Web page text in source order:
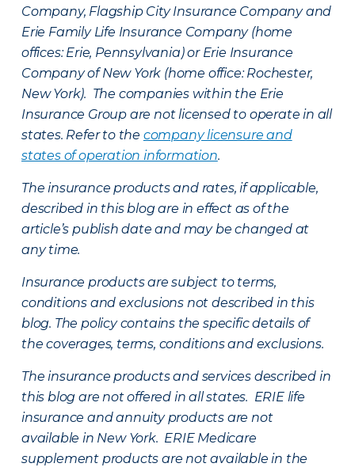
Company, Flagship City Insurance Company and
Erie Family Life Insurance Company (home
offices: Erie, Pennsylvania) or Erie Insurance
Company of New York (home office: Rochester,
New York). The companies within the Erie
Insurance Group are not licensed to operate in all
states. Refer to the company licensure and
states of operation information.
The insurance products and rates, if applicable,
described in this blog are in effect as of the
article’s publish date and may be changed at
any time.
Insurance products are subject to terms,
conditions and exclusions not described in this
blog. The policy contains the specific details of
the coverages, terms, conditions and exclusions.
The insurance products and services described in
this blog are not offered in all states. ERIE life
insurance and annuity products are not
available in New York. ERIE Medicare
supplement products are not available in the